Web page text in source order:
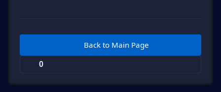
Back to Main Page
0